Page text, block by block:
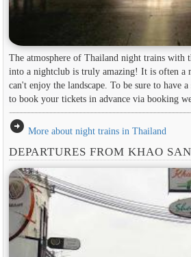
The atmosphere of Thailand night trains with
into a nightclub is truly amazing! It is often a
can't enjoy the landscape. To be sure to have
to book your tickets in advance via booking
arrow_circle_right More about night trains in Thailand
DEPARTURES FROM KHAO